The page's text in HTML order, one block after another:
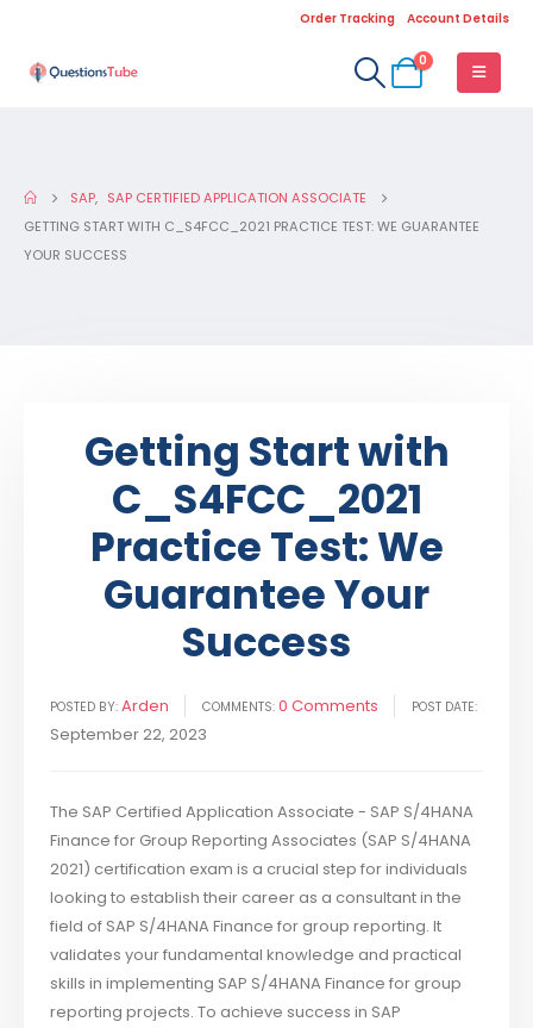
Order Tracking Account Details
0
SAP, SAP CERTIFIED APPLICATION ASSOCIATE
GETTING START WITH C_S4FCC_2021 PRACTICE TEST: WE GUARANTEE
YOUR SUCCESS
Getting Start with
C_S4FCC_2021
Practice Test: We
Guarantee Your
Success
POSTED BY: Arden COMMENTS: 0 Comments POST DATE:
September 22, 2023
The SAP Certified Application Associate - SAP S/4HANA
Finance for Group Reporting Associates (SAP S/4HANA
2021) certification exam is a crucial step for individuals
looking to establish their career as a consultant in the
field of SAP S/4HANA Finance for group reporting. It
validates your fundamental knowledge and practical
skills in implementing SAP S/4HANA Finance for group
reporting projects. To achieve success in SAP